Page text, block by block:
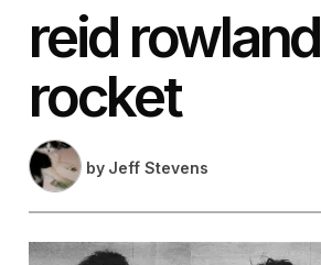
reid rowland
rocket
by Jeff Stevens